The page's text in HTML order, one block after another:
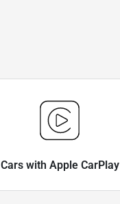
Cars with Apple CarPlay